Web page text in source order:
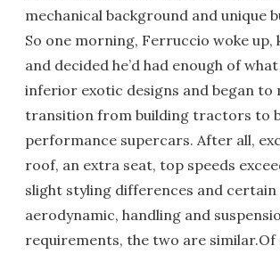
mechanical background and unique
So one morning, Ferruccio woke up,
and decided he’d had enough of
inferior exotic designs and began to
transition from building tractors to
performance supercars. After all,
roof, an extra seat, top speeds
slight styling differences and
aerodynamic, handling and
requirements, the two are similar.Of